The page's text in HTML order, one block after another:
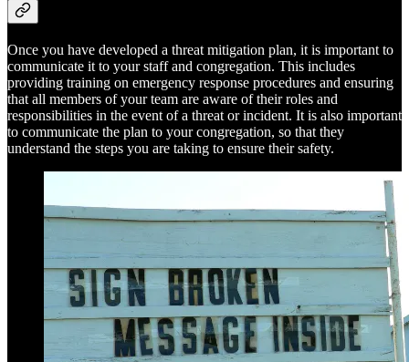
Once you have developed a threat mitigation plan, it is important to
communicate it to your staff and congregation. This includes
providing training on emergency response procedures and ensuring
that all members of your team are aware of their roles and
responsibilities in the event of a threat or incident. It is also important
to communicate the plan to your congregation, so that they
understand the steps you are taking to ensure their safety.